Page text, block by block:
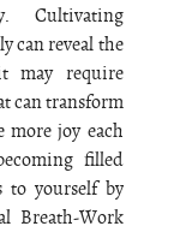
Cultivating
can reveal the
may require
can transform
joy each
filled
to yourself by
Breath-Work